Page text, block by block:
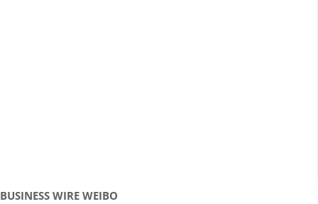
BUSINESS WIRE WEIBO